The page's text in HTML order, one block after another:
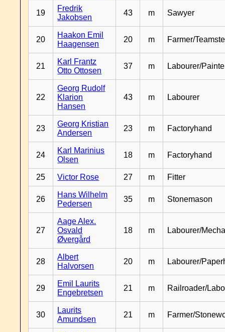
19
Fredrik
Jakobsen
43 m Sawyer
20
Haakon Emil
Haagensen
20 m Farmer/
21
Karl Frantz
Otto Ottosen
37 m Labourer/
22
Georg Rudolf
Klarion
Hansen
43 m Labourer
23
Georg Kristian
Andersen
23 m Factoryhand
24
Karl Marinius
Olsen
18 m Factoryhand
25 Victor Rose 27 m Fitter
26
Hans Wilhelm
Pedersen
35 m Stonemason
27
Aage Alex.
Osvald
Øvergård
18 m Labourer/
28
Albert
Halvorsen
20 m Labourer/
29
Emil Laurits
Engebretsen
21 m Railroader/
30
Laurits
Amundsen
21 m Farmer/